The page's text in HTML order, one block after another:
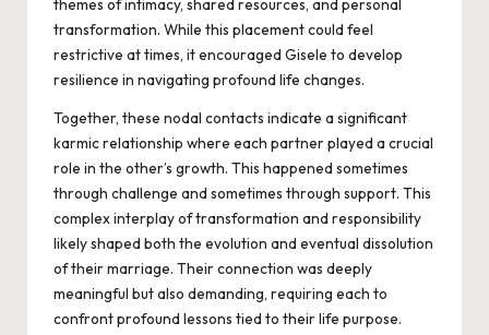
themes of intimacy, shared resources, and personal
transformation. While this placement could feel
restrictive at times, it encouraged Gisele to develop
resilience in navigating profound life changes.
Together, these nodal contacts indicate a significant
karmic relationship where each partner played a crucial
role in the other’s growth. This happened sometimes
through challenge and sometimes through support. This
complex interplay of transformation and responsibility
likely shaped both the evolution and eventual dissolution
of their marriage. Their connection was deeply
meaningful but also demanding, requiring each to
confront profound lessons tied to their life purpose.